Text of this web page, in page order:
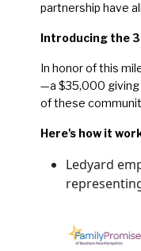
partnership have
Introducing the
In honor of this
—a $35,000 giving
of these
Here's how it
Ledyard